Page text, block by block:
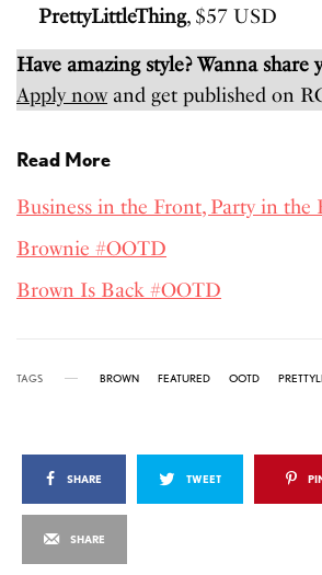
PrettyLittleThing, $57 USD
Have amazing style? Wanna share
Apply nowand get published on
Read More
Business in the Front, Party in the
Brownie #OOTD
Brown Is Back #OOTD
TAGS BROWN FEATURED OOTD
SHARE TWEET
SHARE